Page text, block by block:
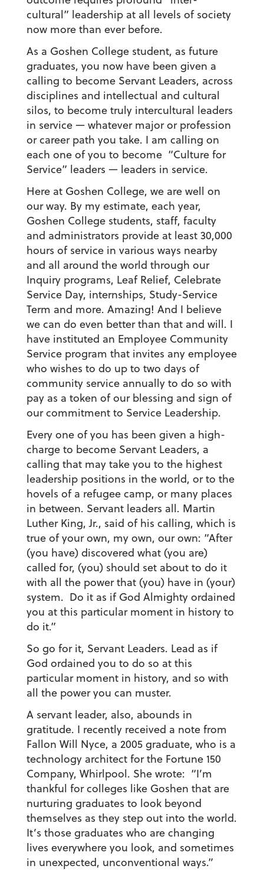
cultural” leadership at all levels of society
now more than ever before.
As a Goshen College student, as future
graduates, you now have been given a
calling to become Servant Leaders, across
disciplines and intellectual and cultural
silos, to become truly intercultural leaders
in service — whatever major or profession
or career path you take. I am calling on
each one of you to become “Culture for
Service” leaders — leaders in service.
Here at Goshen College, we are well on
our way. By my estimate, each year,
Goshen College students, staff, faculty
and administrators provide at least 30,000
hours of service in various ways nearby
and all around the world through our
Inquiry programs, Leaf Relief, Celebrate
Service Day, internships, Study-Service
Term and more. Amazing! And I believe
we can do even better than that and will. I
have instituted an Employee Community
Service program that invites any employee
who wishes to do up to two days of
community service annually to do so with
pay as a token of our blessing and sign of
our commitment to Service Leadership.
Every one of you has been given a high-
charge to become Servant Leaders, a
calling that may take you to the highest
leadership positions in the world, or to the
hovels of a refugee camp, or many places
in between. Servant leaders all. Martin
Luther King, Jr., said of his calling, which is
true of your own, my own, our own: “After
(you have) discovered what (you are)
called for, (you) should set about to do it
with all the power that (you) have in (your)
system. Do it as if God Almighty ordained
you at this particular moment in history to
do it.”
So go for it, Servant Leaders. Lead as if
God ordained you to do so at this
particular moment in history, and so with
all the power you can muster.
A servant leader, also, abounds in
gratitude. I recently received a note from
Fallon Will Nyce, a 2005 graduate, who is a
technology architect for the Fortune 150
Company, Whirlpool. She wrote: “I’m
thankful for colleges like Goshen that are
nurturing graduates to look beyond
themselves as they step out into the world.
It’s those graduates who are changing
lives everywhere you look, and sometimes
in unexpected, unconventional ways.”